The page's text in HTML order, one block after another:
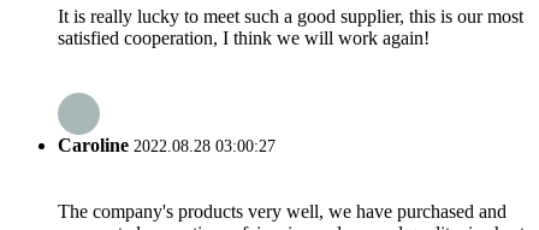
It is really lucky to meet such a good supplier, this is our most
satisfied cooperation, I think we will work again!
Caroline 2022.08.28 03:00:27
The company's products very well, we have purchased and